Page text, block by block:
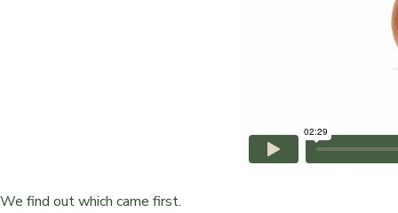
We find out which came first.